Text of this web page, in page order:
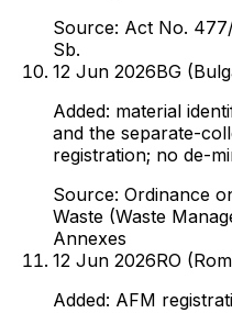
Source: Act No.
Sb.
12 Jun 2026BG
Added: material
and the separate-
registration; no de-
Source: Ordinance
Waste (Waste
Annexes
12 Jun 2026RO
Added: AFM